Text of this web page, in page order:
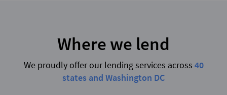
Where we lend
We proudly offer our lending services across 40
states and Washington DC